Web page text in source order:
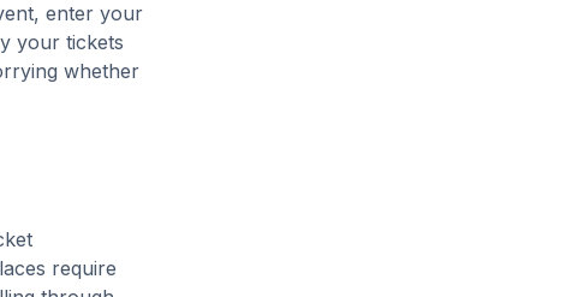
enter your
your tickets
whether
require